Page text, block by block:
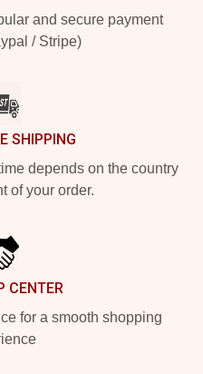
and secure payment
/ Stripe)
SHIPPING
depends on the country
of your order.
CENTER
for a smooth shopping